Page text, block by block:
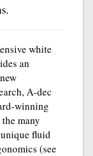
white
an
A-dec
winning
many
fluid
(see